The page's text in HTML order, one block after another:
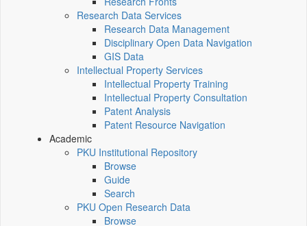
Research Data Services
Research Data Management
Disciplinary Open Data Navigation
GIS Data
Intellectual Property Services
Intellectual Property Training
Intellectual Property Consultation
Patent Analysis
Patent Resource Navigation
Academic
PKU Institutional Repository
Browse
Guide
Search
PKU Open Research Data
Browse